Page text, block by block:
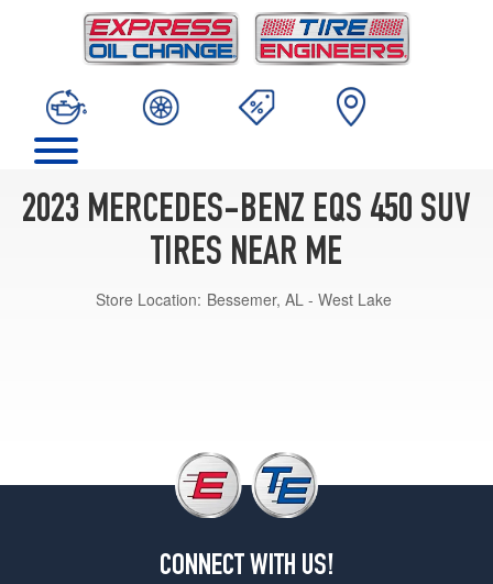
2023 MERCEDES-BENZ EQS 450 SUV
TIRES NEAR ME
Store Location: Bessemer, AL - West Lake
CONNECT WITH US!